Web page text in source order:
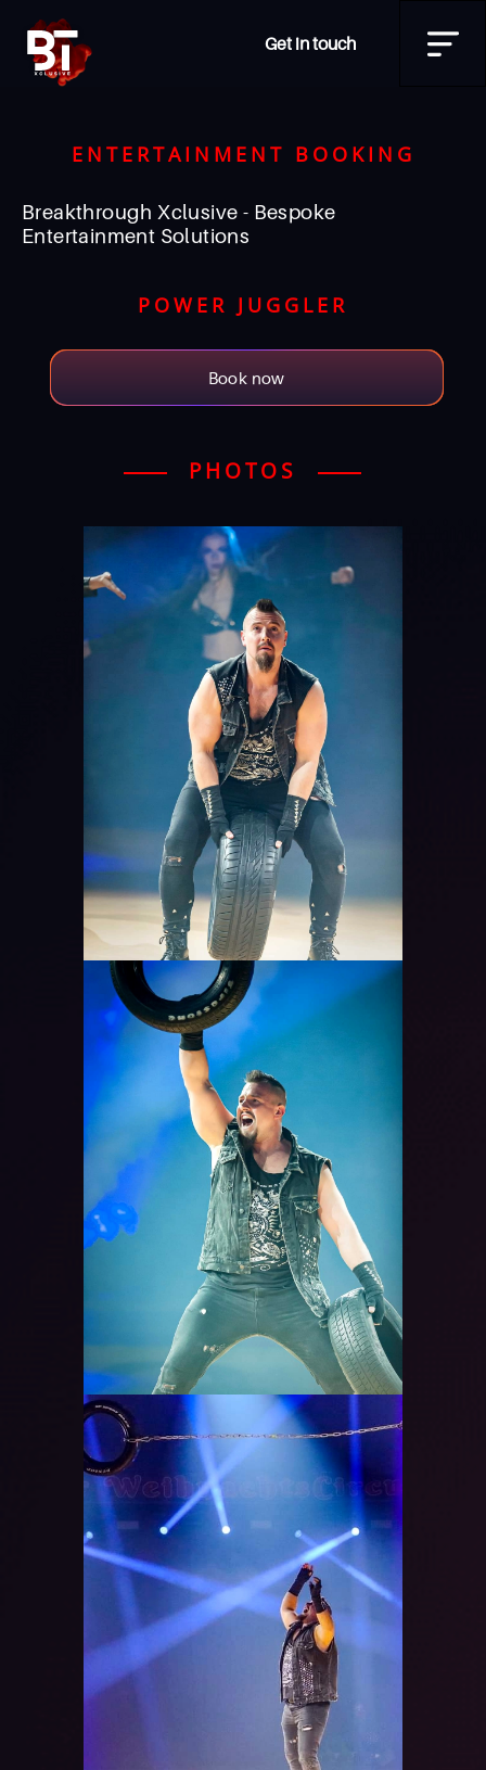
Get in touch
ENTERTAINMENT BOOKING
Breakthrough Xclusive - Bespoke
Entertainment Solutions
POWER JUGGLER
Book now
PHOTOS